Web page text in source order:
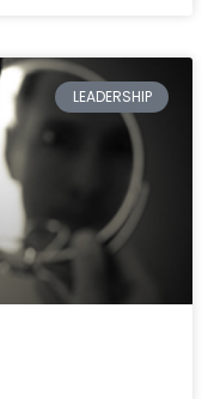
LEADERSHIP